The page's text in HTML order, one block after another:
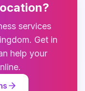
services
. Get in
help your